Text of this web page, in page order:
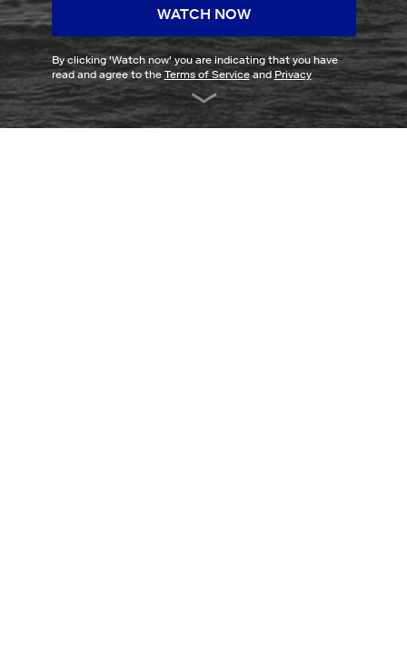
WATCH NOW
By clicking 'Watch now' you are indicating that you have
read and agree to the Terms of Serviceand Privacy